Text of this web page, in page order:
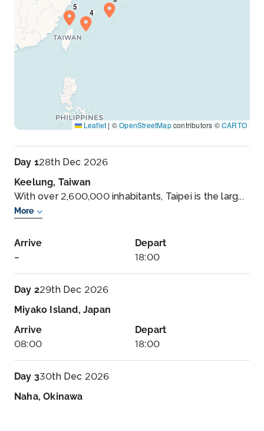
Leaflet | ©OpenStreetMapcontributors ©CARTO
Day 128th Dec 2026
Keelung, Taiwan
With over 2,600,000 inhabitants, Taipei is the larg...
More
Arrive
–
Depart
18:00
Day 229th Dec 2026
Miyako Island, Japan
Arrive
08:00
Depart
18:00
Day 330th Dec 2026
Naha, Okinawa